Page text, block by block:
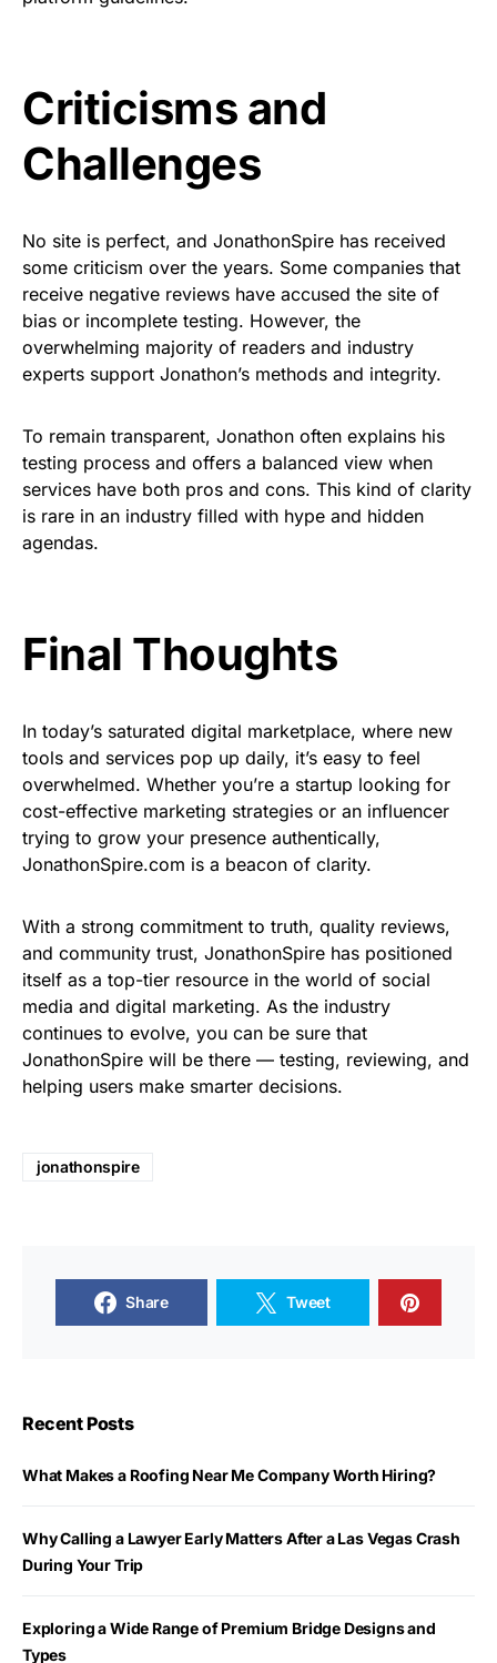
Criticisms and
Challenges
No site is perfect, and JonathonSpire has received
some criticism over the years. Some companies that
receive negative reviews have accused the site of
bias or incomplete testing. However, the
overwhelming majority of readers and industry
experts support Jonathon’s methods and integrity.
To remain transparent, Jonathon often explains his
testing process and offers a balanced view when
services have both pros and cons. This kind of clarity
is rare in an industry filled with hype and hidden
agendas.
Final Thoughts
In today’s saturated digital marketplace, where new
tools and services pop up daily, it’s easy to feel
overwhelmed. Whether you’re a startup looking for
cost-effective marketing strategies or an influencer
trying to grow your presence authentically,
JonathonSpire.com is a beacon of clarity.
With a strong commitment to truth, quality reviews,
and community trust, JonathonSpire has positioned
itself as a top-tier resource in the world of social
media and digital marketing. As the industry
continues to evolve, you can be sure that
JonathonSpire will be there — testing, reviewing, and
helping users make smarter decisions.
jonathonspire
Share Tweet
Recent Posts
What Makes a Roofing Near Me Company Worth Hiring?
Why Calling a Lawyer Early Matters After a Las Vegas Crash
During Your Trip
Exploring a Wide Range of Premium Bridge Designs and
Types